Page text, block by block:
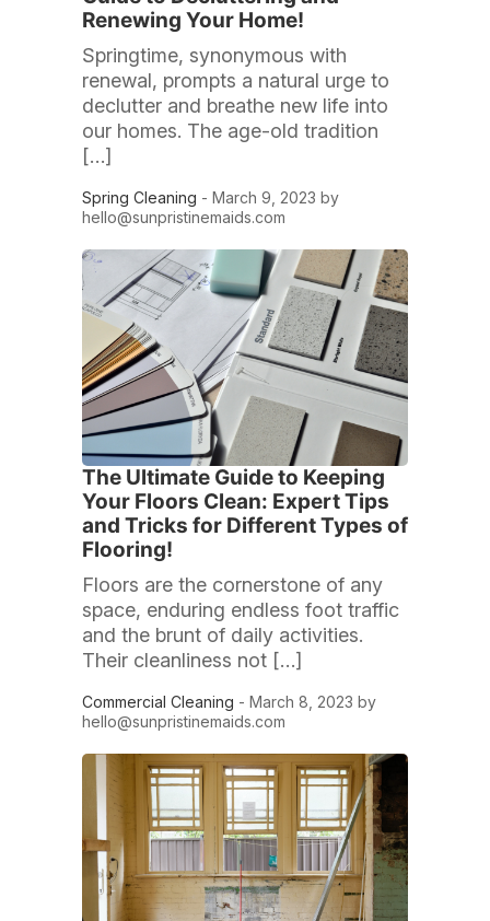
Renewing Your Home!
Springtime, synonymous with
renewal, prompts a natural urge to
declutter and breathe new life into
our homes. The age-old tradition
[…]
Spring Cleaning - March 9, 2023 by
hello@sunpristinemaids.com
The Ultimate Guide to Keeping
Your Floors Clean: Expert Tips
and Tricks for Different Types of
Flooring!
Floors are the cornerstone of any
space, enduring endless foot traffic
and the brunt of daily activities.
Their cleanliness not […]
Commercial Cleaning - March 8, 2023 by
hello@sunpristinemaids.com